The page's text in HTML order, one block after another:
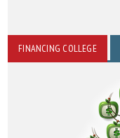
FINANCING COLLEGE